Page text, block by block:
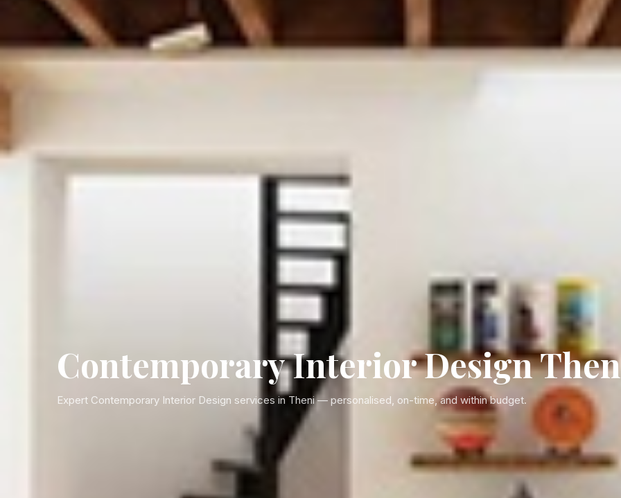
Contemporary Interior Design
Expert Contemporary Interior Design services in Theni — personalised, on-time, and within budget.